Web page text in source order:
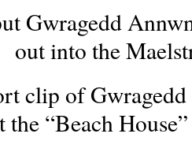
Gwragedd
out into the
clip of
the “Beach